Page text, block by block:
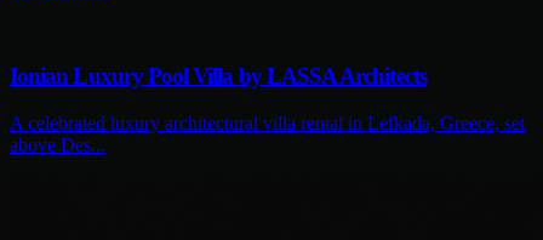
Ionian Luxury Pool Villa by LASSA Architects
A celebrated luxury architectural villa rental in Lefkada, Greece, set
above Des...